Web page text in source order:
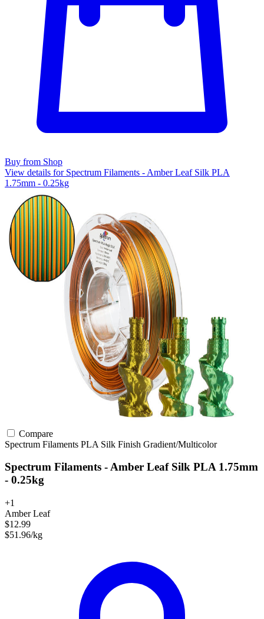
Buy from Shop
View details for Spectrum Filaments - Amber Leaf Silk PLA
1.75mm - 0.25kg
Compare
Spectrum Filaments PLA Silk Finish Gradient/Multicolor
Spectrum Filaments - Amber Leaf Silk PLA 1.75mm
- 0.25kg
+1
Amber Leaf
$12.99
$51.96/kg